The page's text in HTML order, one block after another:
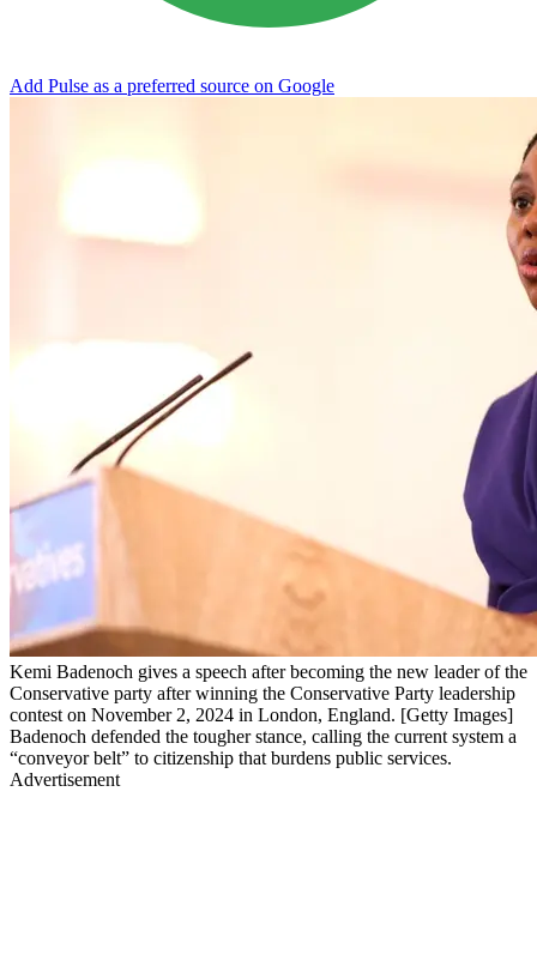
Add Pulse as a preferred source on Google
Kemi Badenoch gives a speech after becoming the new leader of the
Conservative party after winning the Conservative Party leadership
contest on November 2, 2024 in London, England. [Getty Images]
Badenoch defended the tougher stance, calling the current system a
“conveyor belt” to citizenship that burdens public services.
Advertisement